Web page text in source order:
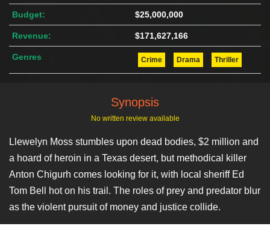
Budget: $25,000,000
Revenue: $171,627,166
Genres Crime Drama Thriller
Synopsis
No written review available
Llewelyn Moss stumbles upon dead bodies, $2 million and
a hoard of heroin in a Texas desert, but methodical killer
Anton Chigurh comes looking for it, with local sheriff Ed
Tom Bell hot on his trail. The roles of prey and predator blur
as the violent pursuit of money and justice collide.